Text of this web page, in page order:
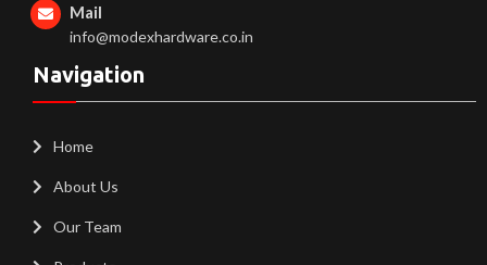
Mail
info@modexhardware.co.in
Navigation
Home
About Us
Our Team